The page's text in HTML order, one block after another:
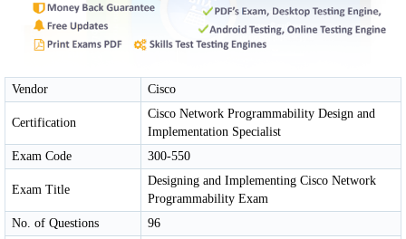
Vendor Cisco
Certification
Cisco Network Programmability Design and
Implementation Specialist
Exam Code
300-550
Exam Title
Designing and Implementing Cisco Network
Programmability Exam
No. of Questions
96